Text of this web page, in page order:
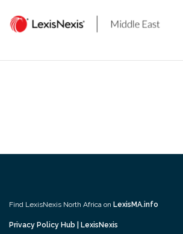
content
Find LexisNexis North Africa on LexisMA.info
Privacy Policy Hub | LexisNexis